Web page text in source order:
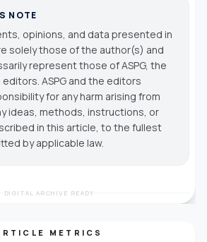
NOTE
opinions, and data presented in
solely those of the author(s) and
represent those of ASPG, the
ASPG and the editors
for any harm arising from
ideas, methods, instructions, or
in this article, to the fullest
by applicable law.
DIGITAL ARCHIVE READY
METRICS